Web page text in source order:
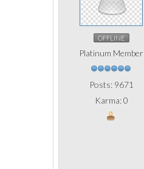
OFFLINE
Platinum Member
Posts: 9671
Karma: 0